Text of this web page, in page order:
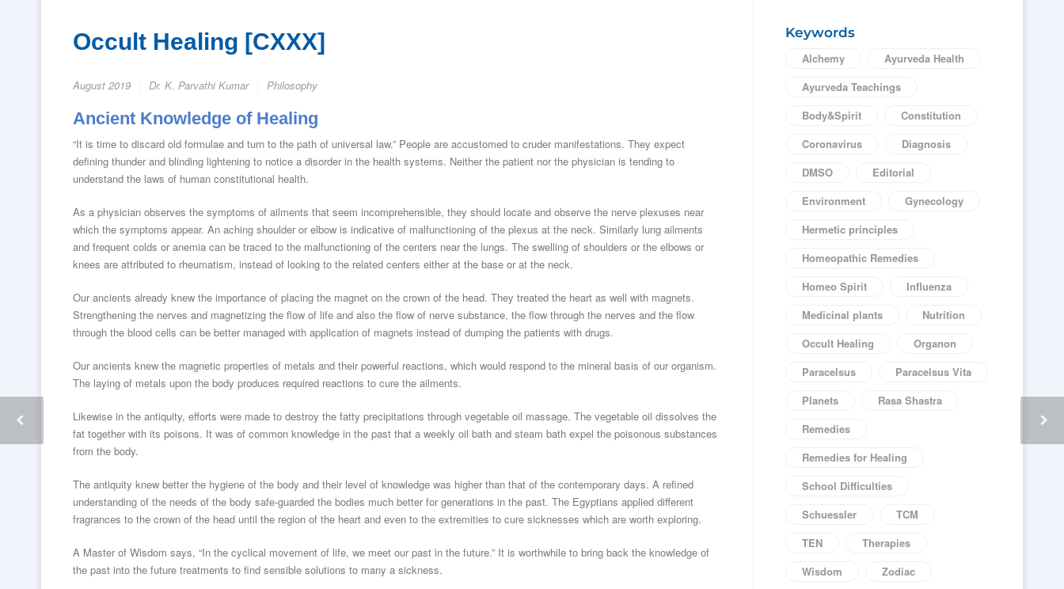
Occult Healing [CXXX]
August 2019 Dr. K. Parvathi Kumar Philosophy
Ancient Knowledge of Healing
“It is time to discard old formulae and turn to the path of universal law.” People are accustomed to cruder manifestations. They expect
defining thunder and blinding lightening to notice a disorder in the health systems. Neither the patient nor the physician is tending to
understand the laws of human constitutional health.
As a physician observes the symptoms of ailments that seem incomprehensible, they should locate and observe the nerve plexuses near
which the symptoms appear. An aching shoulder or elbow is indicative of malfunctioning of the plexus at the neck. Similarly lung ailments
and frequent colds or anemia can be traced to the malfunctioning of the centers near the lungs. The swelling of shoulders or the elbows or
knees are attributed to rheumatism, instead of looking to the related centers either at the base or at the neck.
Our ancients already knew the importance of placing the magnet on the crown of the head. They treated the heart as well with magnets.
Strengthening the nerves and magnetizing the flow of life and also the flow of nerve substance, the flow through the nerves and the flow
through the blood cells can be better managed with application of magnets instead of dumping the patients with drugs.
Our ancients knew the magnetic properties of metals and their powerful reactions, which would respond to the mineral basis of our organism.
The laying of metals upon the body produces required reactions to cure the ailments.
Likewise in the antiquity, efforts were made to destroy the fatty precipitations through vegetable oil massage. The vegetable oil dissolves the
fat together with its poisons. It was of common knowledge in the past that a weekly oil bath and steam bath expel the poisonous substances
from the body.
The antiquity knew better the hygiene of the body and their level of knowledge was higher than that of the contemporary days. A refined
understanding of the needs of the body safe-guarded the bodies much better for generations in the past. The Egyptians applied different
fragrances to the crown of the head until the region of the heart and even to the extremities to cure sicknesses which are worth exploring.
A Master of Wisdom says, “In the cyclical movement of life, we meet our past in the future.” It is worthwhile to bring back the knowledge of
the past into the future treatments to find sensible solutions to many a sickness.
Keywords
Alchemy
Ayurveda Health
Ayurveda Teachings
Body&Spirit
Constitution
Coronavirus
Diagnosis
DMSO
Editorial
Environment
Gynecology
Hermetic principles
Homeopathic Remedies
Homeo Spirit
Influenza
Medicinal plants
Nutrition
Occult Healing
Organon
Paracelsus
Paracelsus Vita
Planets
Rasa Shastra
Remedies
Remedies for Healing
School Difficulties
Schuessler
TCM
TEN
Therapies
Wisdom
Zodiac